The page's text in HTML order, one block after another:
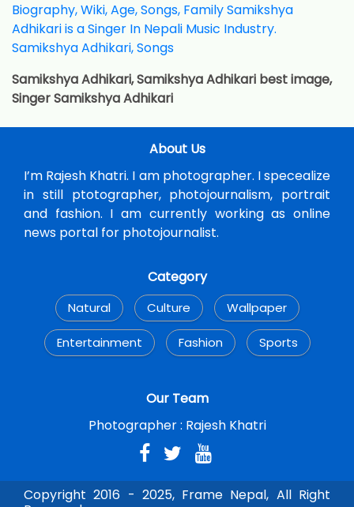
Samikshya Adhikari, Samikshya Adhikari best image,
Singer Samikshya Adhikari
About Us
I’m Rajesh Khatri. I am photographer. I specealize
in still ptotographer, photojournalism, portrait
and fashion. I am currently working as online
news portal for photojournalist.
Category
Natural Culture Wallpaper
Entertainment Fashion Sports
Our Team
Photographer : Rajesh Khatri
Copyright 2016 - 2025, Frame Nepal, All Right